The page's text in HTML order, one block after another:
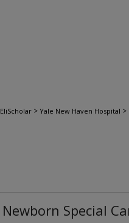
EliScholar > Yale New Haven Hospital >
Newborn Special